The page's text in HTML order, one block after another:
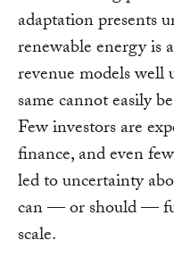
adaptation presents
renewable energy is
revenue models well
same cannot easily
Few investors are
finance, and even
led to uncertainty
can — or should —
scale.